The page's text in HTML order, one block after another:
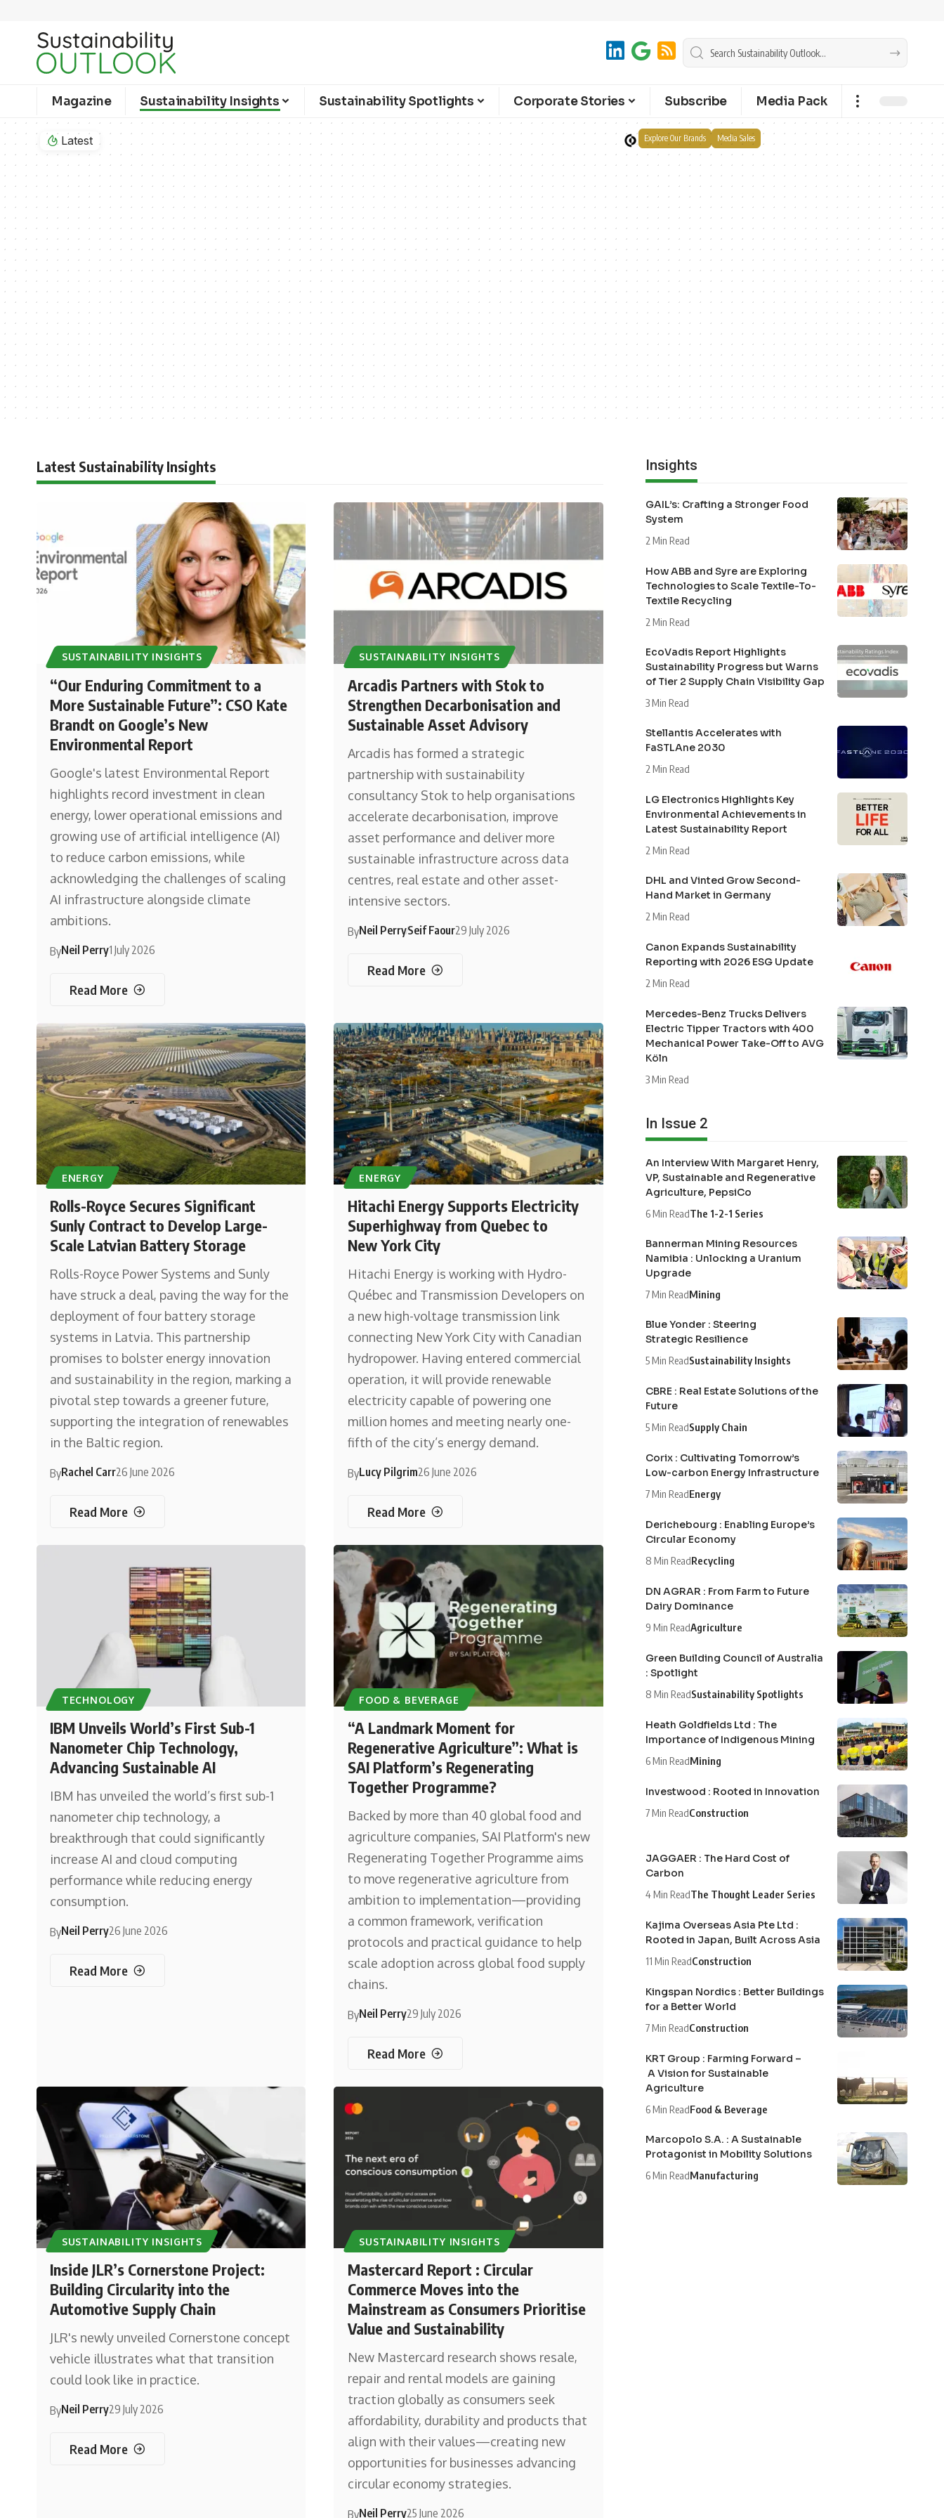
Magazine Sustainability Insights Sustainability Spotlights Corporate Stories Subscribe Media Pack
Latest Explore Our Brands Media Sales
Latest Sustainability Insights
SUSTAINABILITY INSIGHTS
“Our Enduring Commitment to a
More Sustainable Future”: CSO Kate
Brandt on Google’s New
Environmental Report
Google's latest Environmental Report
highlights record investment in clean
energy, lower operational emissions and
growing use of artificial intelligence (AI)
to reduce carbon emissions, while
acknowledging the challenges of scaling
AI infrastructure alongside climate
ambitions.
ByNeil Perry1 July 2026
Read More
SUSTAINABILITY INSIGHTS
Arcadis Partners with Stok to
Strengthen Decarbonisation and
Sustainable Asset Advisory
Arcadis has formed a strategic
partnership with sustainability
consultancy Stok to help organisations
accelerate decarbonisation, improve
asset performance and deliver more
sustainable infrastructure across data
centres, real estate and other asset-
intensive sectors.
ByNeil PerrySeif Faour29 July 2026
Read More
ENERGY
Rolls-Royce Secures Significant
Sunly Contract to Develop Large-
Scale Latvian Battery Storage
Rolls-Royce Power Systems and Sunly
have struck a deal, paving the way for the
deployment of four battery storage
systems in Latvia. This partnership
promises to bolster energy innovation
and sustainability in the region, marking a
pivotal step towards a greener future,
supporting the integration of renewables
in the Baltic region.
ByRachel Carr26 June 2026
Read More
ENERGY
Hitachi Energy Supports Electricity
Superhighway from Quebec to
New York City
Hitachi Energy is working with Hydro-
Québec and Transmission Developers on
a new high-voltage transmission link
connecting New York City with Canadian
hydropower. Having entered commercial
operation, it will provide renewable
electricity capable of powering one
million homes and meeting nearly one-
fifth of the city’s energy demand.
ByLucy Pilgrim26 June 2026
Read More
TECHNOLOGY
IBM Unveils World’s First Sub-1
Nanometer Chip Technology,
Advancing Sustainable AI
IBM has unveiled the world’s first sub-1
nanometer chip technology, a
breakthrough that could significantly
increase AI and cloud computing
performance while reducing energy
consumption.
ByNeil Perry26 June 2026
Read More
FOOD & BEVERAGE
“A Landmark Moment for
Regenerative Agriculture”: What is
SAI Platform’s Regenerating
Together Programme?
Backed by more than 40 global food and
agriculture companies, SAI Platform's new
Regenerating Together Programme aims
to move regenerative agriculture from
ambition to implementation—providing
a common framework, verification
protocols and practical guidance to help
scale adoption across global food supply
chains.
ByNeil Perry29 July 2026
Read More
SUSTAINABILITY INSIGHTS
Inside JLR’s Cornerstone Project:
Building Circularity into the
Automotive Supply Chain
JLR's newly unveiled Cornerstone concept
vehicle illustrates what that transition
could look like in practice.
ByNeil Perry29 July 2026
Read More
SUSTAINABILITY INSIGHTS
Mastercard Report : Circular
Commerce Moves into the
Mainstream as Consumers Prioritise
Value and Sustainability
New Mastercard research shows resale,
repair and rental models are gaining
traction globally as consumers seek
affordability, durability and products that
align with their values—creating new
opportunities for businesses advancing
circular economy strategies.
ByNeil Perry25 June 2026
Insights
GAIL’s: Crafting a Stronger Food
System
2 Min Read
How ABB and Syre are Exploring
Technologies to Scale Textile-To-
Textile Recycling
2 Min Read
EcoVadis Report Highlights
Sustainability Progress but Warns
of Tier 2 Supply Chain Visibility Gap
3 Min Read
Stellantis Accelerates with
FaSTLAne 2030
2 Min Read
LG Electronics Highlights Key
Environmental Achievements in
Latest Sustainability Report
2 Min Read
DHL and Vinted Grow Second-
Hand Market in Germany
2 Min Read
Canon Expands Sustainability
Reporting with 2026 ESG Update
2 Min Read
Mercedes-Benz Trucks Delivers
Electric Tipper Tractors with 400
Mechanical Power Take-Off to AVG
Köln
3 Min Read
In Issue 2
An Interview With Margaret Henry,
VP, Sustainable and Regenerative
Agriculture, PepsiCo
6 Min ReadThe 1-2-1 Series
Bannerman Mining Resources
Namibia : Unlocking a Uranium
Upgrade
7 Min ReadMining
Blue Yonder : Steering
Strategic Resilience
5 Min ReadSustainability Insights
CBRE : Real Estate Solutions of the
Future
5 Min ReadSupply Chain
Corix : Cultivating Tomorrow’s
Low-carbon Energy Infrastructure
7 Min ReadEnergy
Derichebourg : Enabling Europe’s
Circular Economy
8 Min ReadRecycling
DN AGRAR : From Farm to Future
Dairy Dominance
9 Min ReadAgriculture
Green Building Council of Australia
: Spotlight
8 Min ReadSustainability Spotlights
Heath Goldfields Ltd : The
Importance of Indigenous Mining
6 Min ReadMining
Investwood : Rooted in Innovation
7 Min ReadConstruction
JAGGAER : The Hard Cost of
Carbon
4 Min ReadThe Thought Leader Series
Kajima Overseas Asia Pte Ltd :
Rooted in Japan, Built Across Asia
11 Min ReadConstruction
Kingspan Nordics : Better Buildings
for a Better World
7 Min ReadConstruction
KRT Group : Farming Forward –
A Vision for Sustainable
Agriculture
6 Min ReadFood & Beverage
Marcopolo S.A. : A Sustainable
Protagonist in Mobility Solutions
6 Min ReadManufacturing